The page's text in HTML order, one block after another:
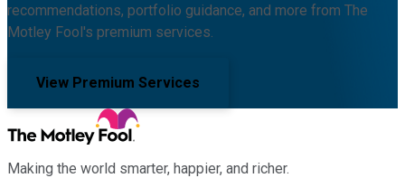
recommendations, portfolio guidance, and more from The
Motley Fool's premium services.
View Premium Services
Making the world smarter, happier, and richer.